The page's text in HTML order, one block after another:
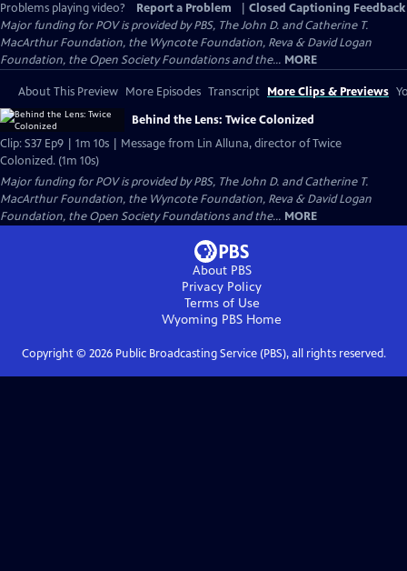
Problems playing video?
Report a Problem
Closed Captioning Feedback
Major funding for POV is provided by PBS, The John D. and Catherine T.
MacArthur Foundation, the Wyncote Foundation, Reva & David Logan
Foundation, the Open Society Foundations and the... MORE
About This Preview More Episodes Transcript More Clips & Previews
Behind the Lens: Twice Colonized
Clip: S37 Ep9 | 1m 10s | Message from Lin Alluna, director of Twice
Colonized. (1m 10s)
Major funding for POV is provided by PBS, The John D. and Catherine T.
MacArthur Foundation, the Wyncote Foundation, Reva & David Logan
Foundation, the Open Society Foundations and the... MORE
About PBS
Privacy Policy
Terms of Use
Wyoming PBS Home
Copyright © 2026Public Broadcasting Service (PBS), all rights reserved.